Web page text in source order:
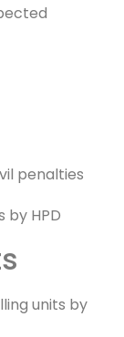
penalties
HPD
units by